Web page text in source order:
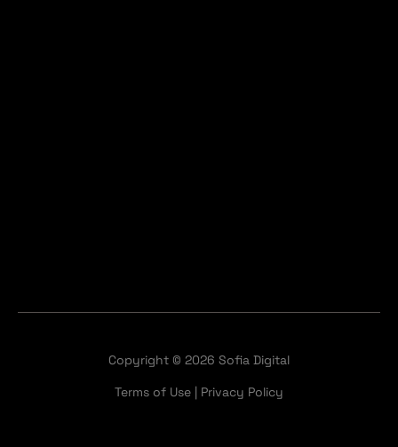
Copyright © 2026 Sofia Digital
Terms of Use | Privacy Policy